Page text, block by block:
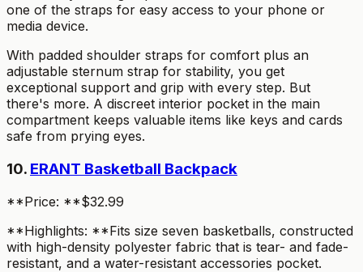
one of the straps for easy access to your phone or
media device.
With padded shoulder straps for comfort plus an
adjustable sternum strap for stability, you get
exceptional support and grip with every step. But
there's more. A discreet interior pocket in the main
compartment keeps valuable items like keys and cards
safe from prying eyes.
10. ERANT Basketball Backpack
**Price: **$32.99
**Highlights: **Fits size seven basketballs, constructed
with high-density polyester fabric that is tear- and fade-
resistant, and a water-resistant accessories pocket.